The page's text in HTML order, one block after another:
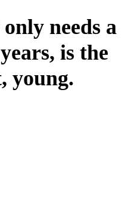
needs a
is the
young.